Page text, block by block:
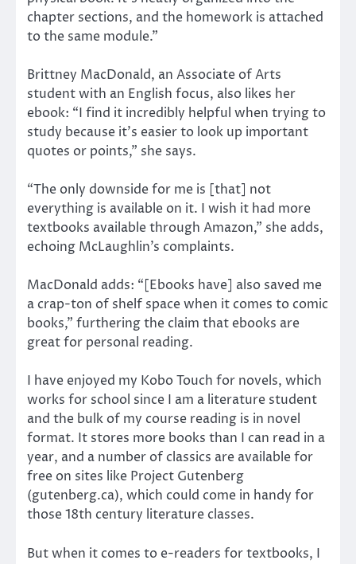
chapter sections, and the homework is attached
to the same module.”
Brittney MacDonald, an Associate of Arts
student with an English focus, also likes her
ebook: “I find it incredibly helpful when trying to
study because it’s easier to look up important
quotes or points,” she says.
“The only downside for me is [that] not
everything is available on it. I wish it had more
textbooks available through Amazon,” she adds,
echoing McLaughlin’s complaints.
MacDonald adds: “[Ebooks have] also saved me
a crap-ton of shelf space when it comes to comic
books,” furthering the claim that ebooks are
great for personal reading.
I have enjoyed my Kobo Touch for novels, which
works for school since I am a literature student
and the bulk of my course reading is in novel
format. It stores more books than I can read in a
year, and a number of classics are available for
free on sites like Project Gutenberg
(gutenberg.ca), which could come in handy for
those 18th century literature classes.
But when it comes to e-readers for textbooks, I